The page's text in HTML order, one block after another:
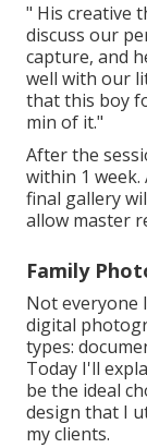
" His creative
discuss our
capture, and
well with our
that this boy
min of it."
After the
within 1
final gallery
allow master
Family
Not everyone
digital
types:
Today I'll
be the ideal
design that I
my clients.